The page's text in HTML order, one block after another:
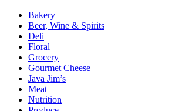
Bakery
Beer, Wine & Spirits
Deli
Floral
Grocery
Gourmet Cheese
Java Jim’s
Meat
Nutrition